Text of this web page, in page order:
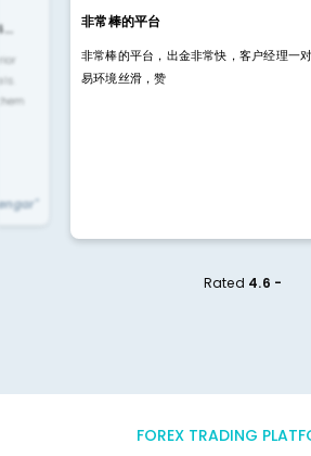
非常棒的平台
非常棒的平台，出金非常快，客户经理一
易环境丝滑，赞
Rated 4.6 -
FOREX TRADING